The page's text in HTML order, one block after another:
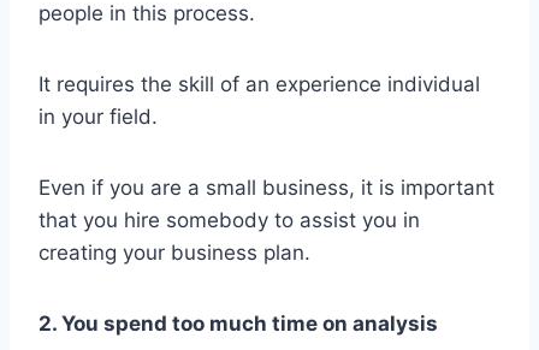
people in this process.
It requires the skill of an experience individual
in your field.
Even if you are a small business, it is important
that you hire somebody to assist you in
creating your business plan.
2. You spend too much time on analysis